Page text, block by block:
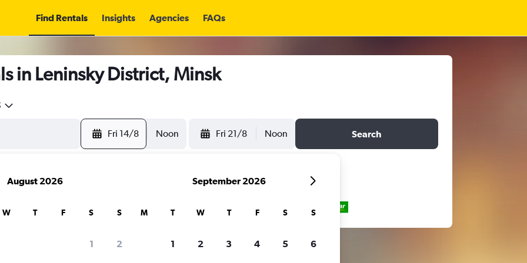
Find Rentals Insights Agencies FAQs
in Leninsky District, Minsk
Fri 14/8 Noon Fri 21/8 Noon Search
August 2026
W T F S S
1 2
September 2026
M T W T F S S
1 2 3 4 5 6